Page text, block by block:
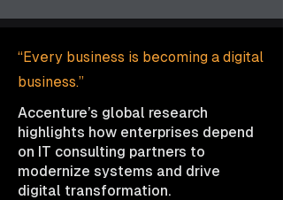
“Every business is becoming a digital
business.”
Accenture’s global research
highlights how enterprises depend
on IT consulting partners to
modernize systems and drive
digital transformation.